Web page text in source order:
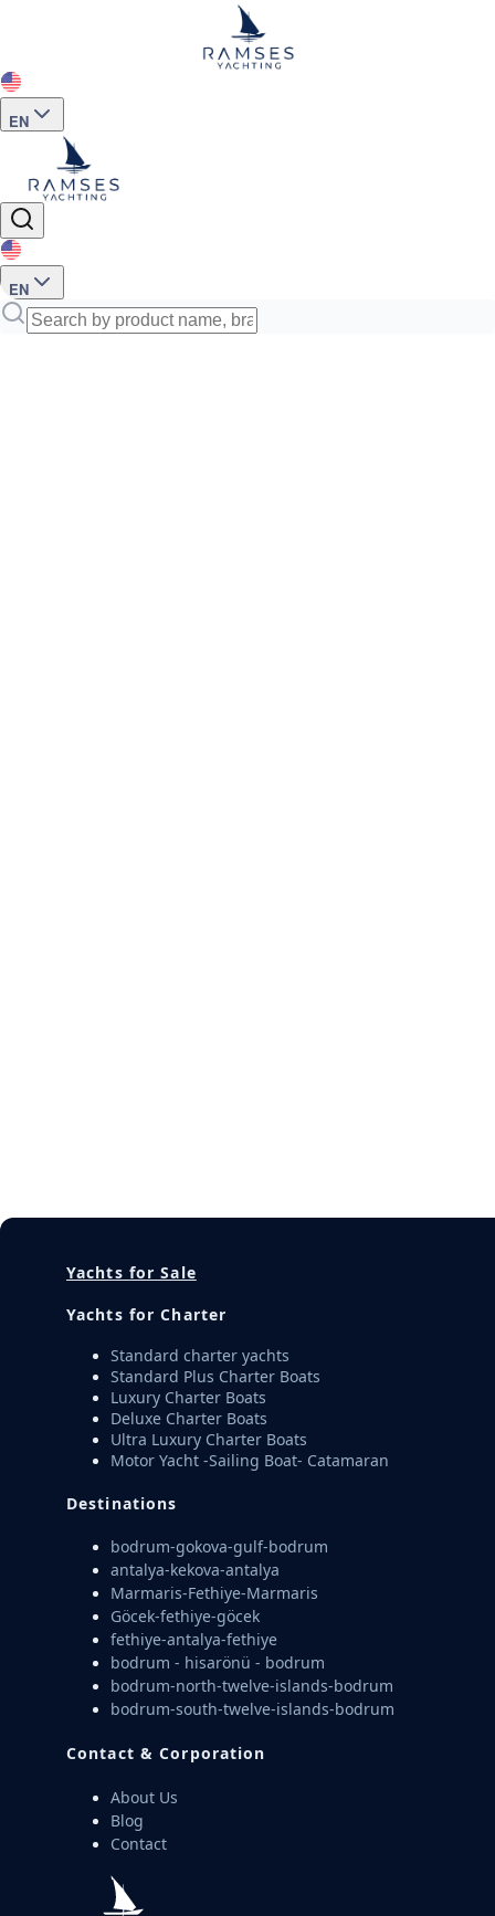
EN
EN
Yachts for Sale
Yachts for Charter
Standard charter yachts
Standard Plus Charter Boats
Luxury Charter Boats
Deluxe Charter Boats
Ultra Luxury Charter Boats
Motor Yacht -Sailing Boat- Catamaran
Destinations
bodrum-gokova-gulf-bodrum
antalya-kekova-antalya
Marmaris-Fethiye-Marmaris
Göcek-fethiye-göcek
fethiye-antalya-fethiye
bodrum - hisarönü - bodrum
bodrum-north-twelve-islands-bodrum
bodrum-south-twelve-islands-bodrum
Contact & Corporation
About Us
Blog
Contact